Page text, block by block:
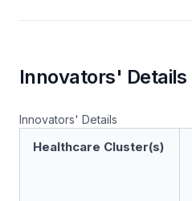
Innovators' Details
Innovators' Details
Healthcare Cluster(s)